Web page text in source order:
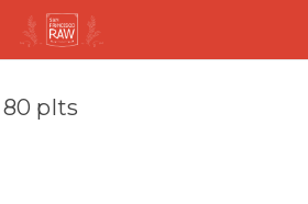
to main content
plts